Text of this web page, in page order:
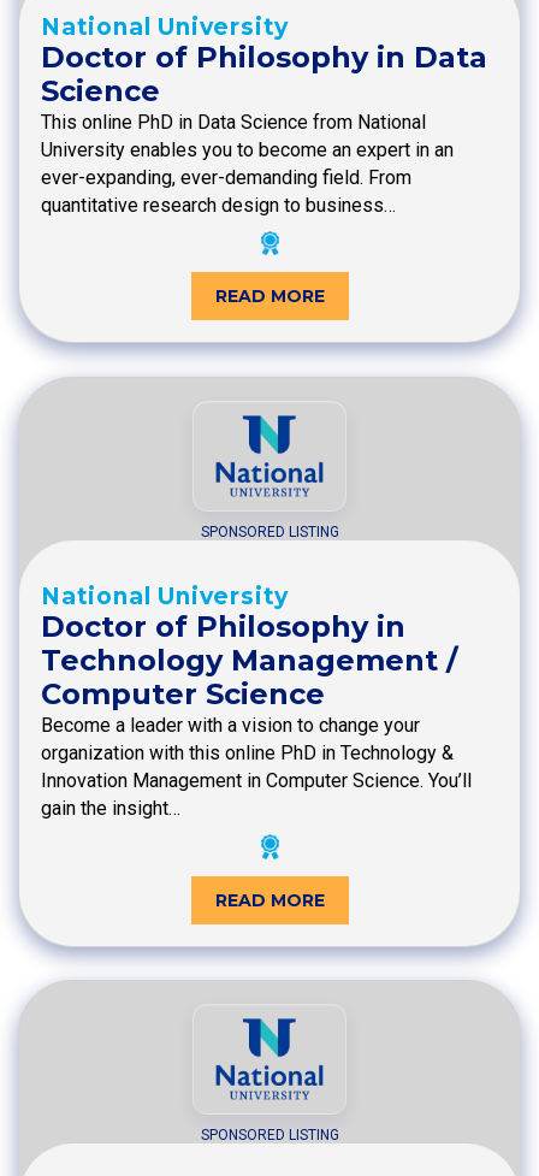
National University
Doctor of Philosophy in Data
Science
This online PhD in Data Science from National
University enables you to become an expert in an
ever-expanding, ever-demanding field. From
quantitative research design to business…
READ MORE
SPONSORED LISTING
National University
Doctor of Philosophy in
Technology Management /
Computer Science
Become a leader with a vision to change your
organization with this online PhD in Technology &
Innovation Management in Computer Science. You’ll
gain the insight…
READ MORE
SPONSORED LISTING